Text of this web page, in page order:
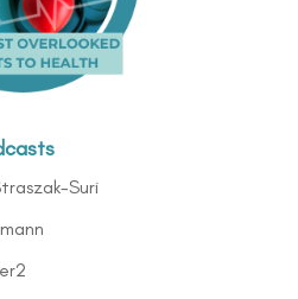
Suri